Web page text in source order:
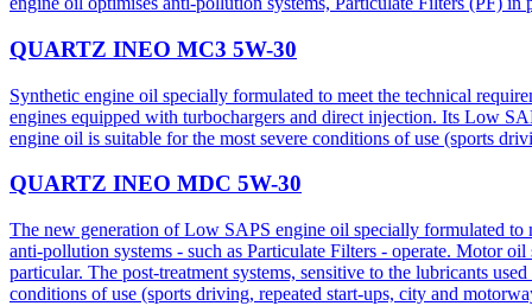
QUARTZ INEO MC3 5W-30
Synthetic engine oil specially formulated to meet the technical
engines equipped with turbochargers and direct injection. Its Low
engine oil is suitable for the most severe conditions of use (sports
QUARTZ INEO MDC 5W-30
The new generation of Low SAPS engine oil specially formulated
anti-pollution systems - such as Particulate Filters - operate. Motor
particular. The post-treatment systems, sensitive to the lubricants
conditions of use (sports driving, repeated start-ups, city and